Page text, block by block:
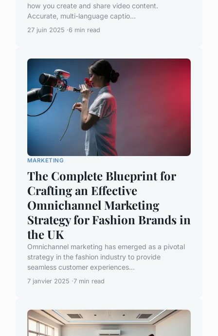
how you create and share video content.
Accurate, multi-language captio...
27 juin 2025 6 min read
MARKETING
The Complete Blueprint for
Crafting an Effective
Omnichannel Marketing
Strategy for Fashion Brands in
the UK
Omnichannel marketing has emerged as a pivotal
strategy in the fashion industry to provide
seamless customer experiences...
7 janvier 2025 7 min read